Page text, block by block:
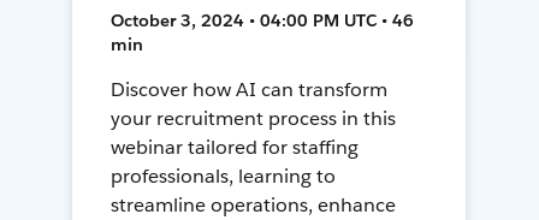
October 3, 2024 • 04:00 PM UTC • 46
min
Discover how AI can transform
your recruitment process in this
webinar tailored for staffing
professionals, learning to
streamline operations, enhance